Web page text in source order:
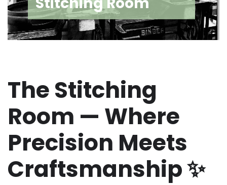
The Stitching
Room — Where
Precision Meets
Craftsmanship ✨